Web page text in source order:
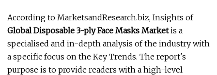
According to MarketsandResearch.biz, Insights of
Global Disposable 3-ply Face Masks Marketis a
specialised and in-depth analysis of the industry with
a specific focus on the Key Trends. The report's
purpose is to provide readers with a high-level